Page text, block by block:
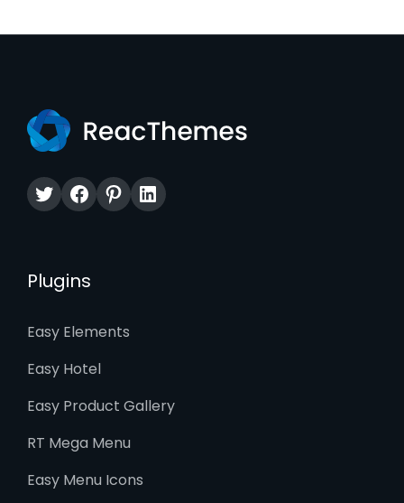
TwitterFacebook
Pinterest
LinkedIn
Plugins
Easy Elements
Easy Hotel
Easy Product Gallery
RT Mega Menu
Easy Menu Icons